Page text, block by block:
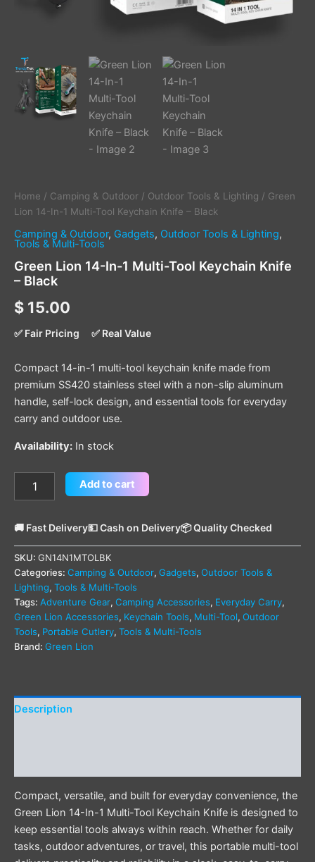
Home / Camping & Outdoor / Outdoor Tools & Lighting / Green
Lion 14-In-1 Multi-Tool Keychain Knife – Black
Camping & Outdoor, Gadgets, Outdoor Tools & Lighting,
Tools & Multi-Tools
Green Lion 14-In-1 Multi-Tool Keychain Knife
– Black
$ 15.00
✅ Fair Pricing ✅ Real Value
Compact 14-in-1 multi-tool keychain knife made from
premium SS420 stainless steel with a non-slip aluminum
handle, self-lock design, and essential tools for everyday
carry and outdoor use.
Availability: In stock
Add to cart
🚚 Fast Delivery💵 Cash on Delivery📦 Quality Checked
SKU: GN14N1MTOLBK
Categories: Camping & Outdoor, Gadgets, Outdoor Tools &
Lighting, Tools & Multi-Tools
Tags: Adventure Gear, Camping Accessories, Everyday Carry,
Green Lion Accessories, Keychain Tools, Multi-Tool, Outdoor
Tools, Portable Cutlery, Tools & Multi-Tools
Brand: Green Lion
Description
Compact, versatile, and built for everyday convenience, the
Green Lion 14-In-1 Multi-Tool Keychain Knife is designed to
keep essential tools always within reach. Whether for daily
tasks, outdoor adventures, or travel, this portable multi-tool